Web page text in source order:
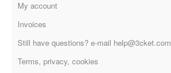
My account
Invoices
Still have questions? e-mail help@3cket.com
Terms, privacy, cookies